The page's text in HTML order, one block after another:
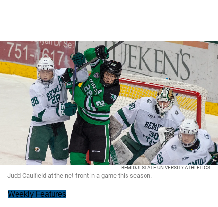
BEMIDJI STATE UNIVERSITY ATHLETICS
Judd Caulfield at the net-front in a game this season.
Weekly Features